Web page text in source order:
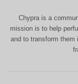
Chypra is a
mission is to help
and to transform them